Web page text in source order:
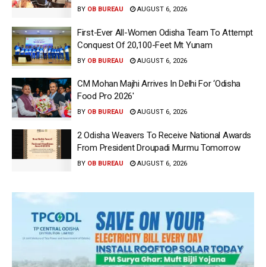
BY OB BUREAU AUGUST 6, 2026
First-Ever All-Women Odisha Team To Attempt
Conquest Of 20,100-Feet Mt Yunam
BY OB BUREAU AUGUST 6, 2026
CM Mohan Majhi Arrives In Delhi For ‘Odisha
Food Pro 2026′
BY OB BUREAU AUGUST 6, 2026
2 Odisha Weavers To Receive National Awards
From President Droupadi Murmu Tomorrow
BY OB BUREAU AUGUST 6, 2026